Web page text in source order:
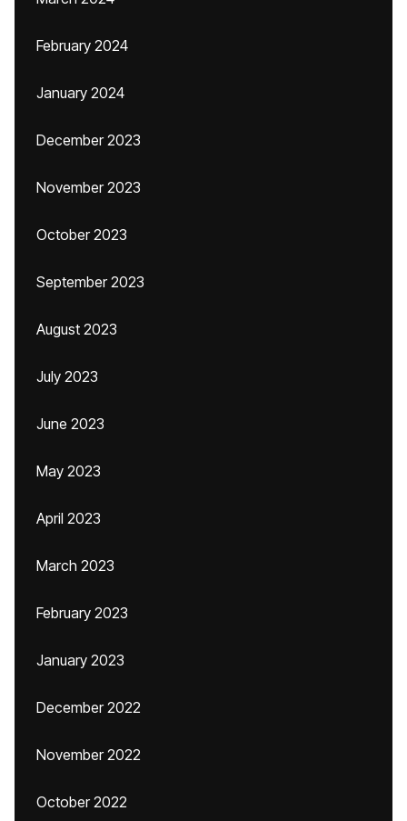
February 2024
January 2024
December 2023
November 2023
October 2023
September 2023
August 2023
July 2023
June 2023
May 2023
April 2023
March 2023
February 2023
January 2023
December 2022
November 2022
October 2022